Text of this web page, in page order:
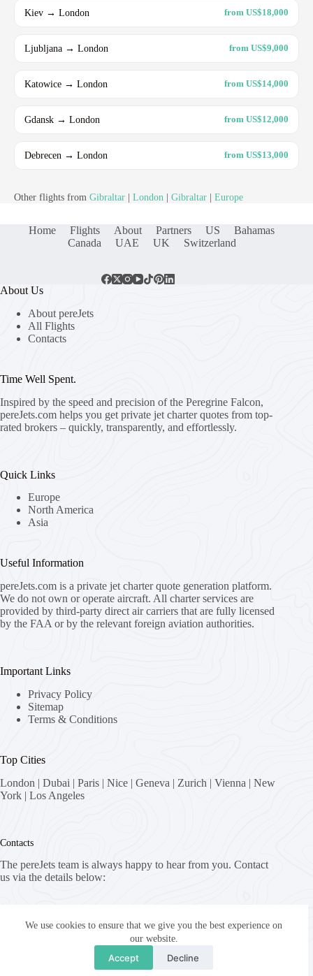
We use cookies to ensure that we give you the best experience on
our website.
Accept Decline
Kiev → London from US$18,000
Ljubljana → London from US$9,000
Katowice → London from US$14,000
Gdansk → London from US$12,000
Debrecen → London from US$13,000
Other flights from Gibraltar London Gibraltar Europe
Home Flights About Partners US
Bahamas
Canada
UAE UK Switzerland
About Us
About pereJets
All Flights
Contacts
Time Well Spent.
Inspired by the speed and precision of the Peregrine Falcon,
pereJets.com helps you get private jet charter quotes from top-
rated brokers – quickly, transparently, and effortlessly.
Quick Links
Europe
North America
Asia
Useful Information
pereJets.com is a private jet charter quote generation platform.
We do not own or operate aircraft. All charter services are
provided by third-party direct air carriers that are fully licensed
by the FAA or by the relevant foreign aviation authorities.
Important Links
Privacy Policy
Sitemap
Terms & Conditions
Top Cities
London | Dubai | Paris | Nice | Geneva | Zurich | Vienna | New
York | Los Angeles
Contacts
The pereJets team is always happy to hear from you. Contact
us via the details below:
8058 Zürich, Switzerland
fly [at] pereJets.com